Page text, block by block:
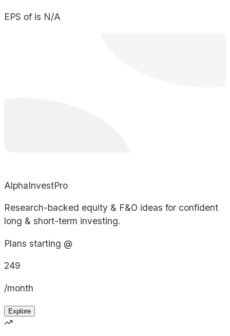
EPS of is N/A
AlphaInvestPro
Research-backed equity & F&O ideas for confident
long & short-term investing.
Plans starting @
249
/month
Explore